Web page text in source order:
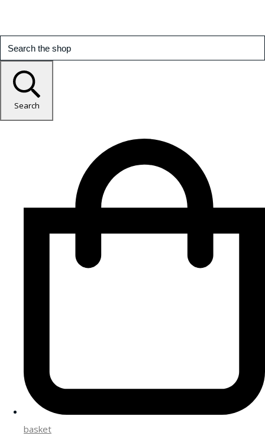
Search
basket